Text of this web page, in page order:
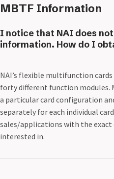
MBTF Information
I notice that NAI does
information. How do I
NAI’s flexible multifunction
forty different function modules.
a particular card configuration
separately for each individual
sales/applications with the
interested in.